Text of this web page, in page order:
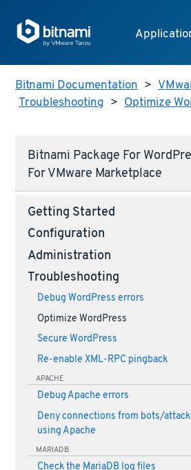
Bitnami Documentation >
Troubleshooting > Optimize
Bitnami Package For
For VMware Marketplace
Getting Started
Configuration
Administration
Troubleshooting
Debug WordPress errors
Optimize WordPress
Secure WordPress
Re-enable XML-RPC pingback
APACHE
Debug Apache errors
Deny connections from bots/
using Apache
MARIADB
Check the MariaDB log files